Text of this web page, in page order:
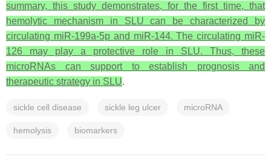
summary, this study demonstrates, for the first time, that
hemolytic mechanism in SLU can be characterized by
circulating miR-199a-5p and miR-144. The circulating miR-
126 may play a protective role in SLU. Thus, these
microRNAs can support to establish prognosis and
therapeutic strategy in SLU.
sickle cell disease sickle leg ulcer microRNA
hemolysis biomarkers